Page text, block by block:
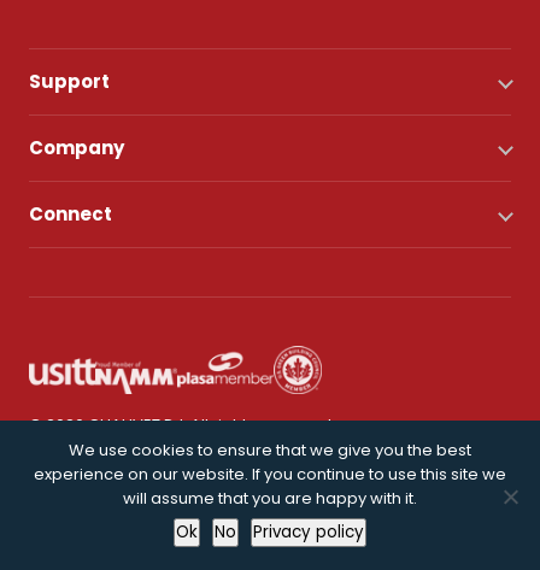
Support
Company
Connect
© 2026 CHAUVET DJ. All rights reserved.
Privacy Policy
We use cookies to ensure that we give you the best
experience on our website. If you continue to use this site we
will assume that you are happy with it.
Ok
No Privacy policy